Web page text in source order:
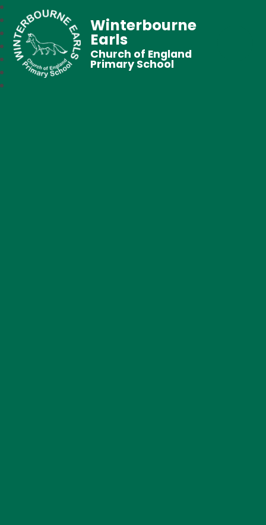
Winterbourne
Earls
Church of England
Primary School